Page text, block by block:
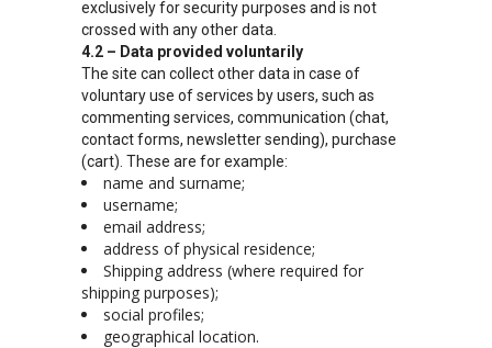
exclusively for security purposes and is not
crossed with any other data.
4.2 – Data provided voluntarily
The site can collect other data in case of
voluntary use of services by users, such as
commenting services, communication (chat,
contact forms, newsletter sending), purchase
(cart). These are for example:
name and surname;
username;
email address;
address of physical residence;
Shipping address (where required for
shipping purposes);
social profiles;
geographical location.